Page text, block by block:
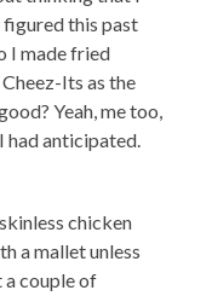
figured this past
I made fried
Its as the
Yeah, me too,
had anticipated.
chicken
a mallet unless
a couple of